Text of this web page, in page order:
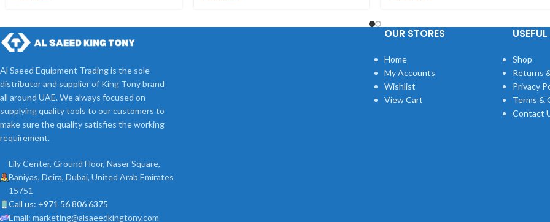
Al Saeed Equipment Trading is the sole
distributor and supplier of King Tony brand
all around UAE. We always focused on
supplying quality tools to our customers to
make sure the quality satisfies the working
requirement.
Lily Center, Ground Floor, Naser Square,
Baniyas, Deira, Dubai, United Arab Emirates
15751
Call us: +971 56 806 6375
Email: marketing@alsaeedkingtony.com
OUR STORES
Home
My Accounts
Wishlist
View Cart
Shop
Returns
Privacy
Terms &
Contact